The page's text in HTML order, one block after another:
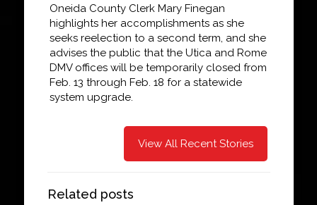
Oneida County Clerk Mary Finegan
highlights her accomplishments as she
seeks reelection to a second term, and she
advises the public that the Utica and Rome
DMV offices will be temporarily closed from
Feb. 13 through Feb. 18 for a statewide
system upgrade.
View All Recent Stories
Related posts